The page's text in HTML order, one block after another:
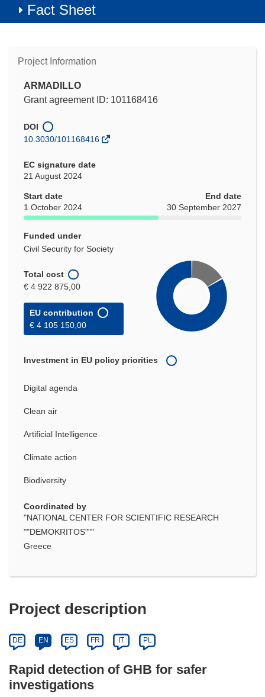
Fact Sheet
Project Information
ARMADILLO
Grant agreement ID: 101168416
DOI
10.3030/101168416
EC signature date
21 August 2024
Start date
1 October 2024
End date
30 September 2027
Funded under
Civil Security for Society
Total cost
€ 4 922 875,00
EU contribution
€ 4 105 150,00
Investment in EU policy priorities
Digital agenda
Clean air
Artificial Intelligence
Climate action
Biodiversity
Coordinated by
"NATIONAL CENTER FOR SCIENTIFIC RESEARCH
""DEMOKRITOS"""
Greece
Project description
DE EN ES FR IT PL
Rapid detection of GHB for safer
investigations